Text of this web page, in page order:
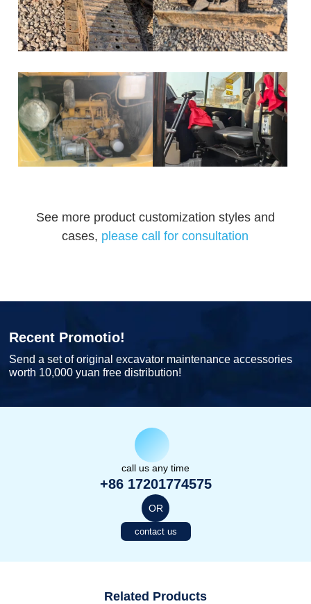
See more product customization styles and
cases, please call for consultation
Recent Promotio!
Send a set of original excavator maintenance accessories
worth 10,000 yuan free distribution!
call us any time
+86 17201774575
OR
contact us
Related Products